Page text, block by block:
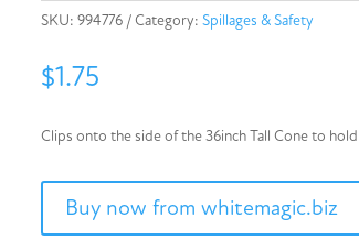
SKU: 994776 Category: Spillages & Safety
$1.75
Clips onto the side of the 36inch Tall Cone to
Buy now from whitemagic.biz